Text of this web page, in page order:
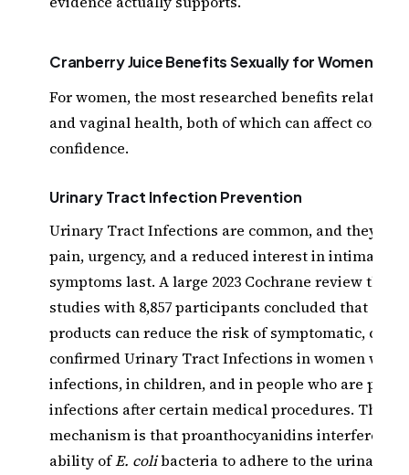
Cranberry Juice Benefits Sexually for Women
For women, the most researched benefits relate to
and vaginal health, both of which can affect
confidence.
Urinary Tract Infection Prevention
Urinary Tract Infections are common, and they can
pain, urgency, and a reduced interest in intimacy
symptoms last. A large 2023 Cochrane review that
studies with 8,857 participants concluded that
products can reduce the risk of symptomatic,
confirmed Urinary Tract Infections in women with
infections, in children, and in people who are
infections after certain medical procedures. The
mechanism is that proanthocyanidins interfere
ability ofE. colibacteria to adhere to the urinary